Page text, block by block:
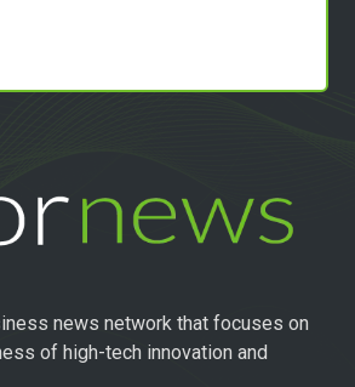
news network that focuses on
of high-tech innovation and